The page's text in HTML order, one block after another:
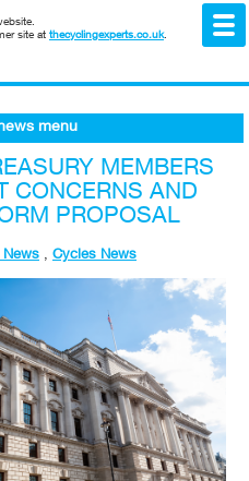
site at thecyclingexperts.co.uk.
menu
MEMBERS
CONCERNS AND
PROPOSAL
News , Cycles News